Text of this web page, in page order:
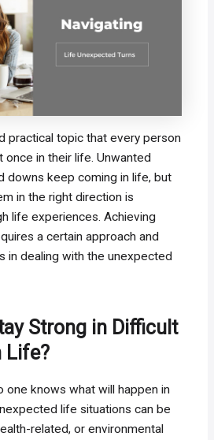
practical topic that every person
once in their life. Unwanted
downs keep coming in life, but
in the right direction is
life experiences. Achieving
a certain approach and
in dealing with the unexpected
Strong in Difficult
Life?
one knows what will happen in
life situations can be
related, or environmental